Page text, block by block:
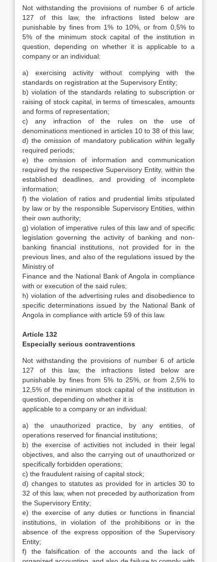
Not withstanding the provisions of number 6 of article
127 of this law, the infractions listed below are
punishable by fines from 1% to 10%, or from 0,5% to
5% of the minimum stock capital of the institution in
question, depending on whether it is applicable to a
company or an individual:
a) exercising activity without complying with the
standards on registration at the Supervisory Entity;
b) violation of the standards relating to subscription or
raising of stock capital, in terms of timescales, amounts
and forms of representation;
c) any infraction of the rules on the use of
denominations mentioned in articles 10 to 38 of this law;
d) the omission of mandatory publication within legally
required periods;
e) the omission of information and communication
required by the respective Supervisory Entity, within the
established deadlines, and providing of incomplete
information;
f) the violation of ratios and prudential limits stipulated
by law or by the responsible Supervisory Entities, within
their own authority;
g) violation of imperative rules of this law and of specific
legislation governing the activity of banking and non-
banking financial institutions, not provided for in the
previous lines, and also of the regulations issued by the
Ministry of
Finance and the National Bank of Angola in compliance
with or execution of the said rules;
h) violation of the advertising rules and disobedience to
specific determinations issued by the National Bank of
Angola in compliance with article 59 of this law.
Article 132
Especially serious contraventions
Not withstanding the provisions of number 6 of article
127 of this law, the infractions listed below are
punishable by fines from 5% to 25%, or from 2,5% to
12,5% of the minimum stock capital of the institution in
question, depending on whether it is
applicable to a company or an individual:
a) the unauthorized practice, by any entities, of
operations reserved for financial institutions;
b) the exercise of activities not included in their legal
objectives, and also the carrying out of unauthorized or
specifically forbidden operations;
c) the fraudulent raising of capital stock;
d) changes to statutes as provided for in articles 30 to
32 of this law, when not preceded by authorization from
the Supervisory Entity;
e) the exercise of any duties or functions in financial
institutions, in violation of the prohibitions or in the
absence of the express opposition of the Supervisory
Entity;
f) the falsification of the accounts and the lack of